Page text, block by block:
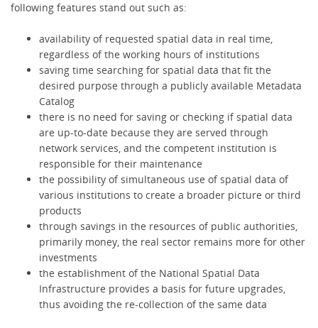
following features stand out such as:
availability of requested spatial data in real time,
regardless of the working hours of institutions
saving time searching for spatial data that fit the
desired purpose through a publicly available Metadata
Catalog
there is no need for saving or checking if spatial data
are up-to-date because they are served through
network services, and the competent institution is
responsible for their maintenance
the possibility of simultaneous use of spatial data of
various institutions to create a broader picture or third
products
through savings in the resources of public authorities,
primarily money, the real sector remains more for other
investments
the establishment of the National Spatial Data
Infrastructure provides a basis for future upgrades,
thus avoiding the re-collection of the same data